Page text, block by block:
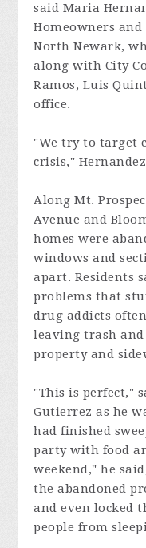
said Maria
Homeowners
North Newark,
along with City
Ramos, Luis
office.
"We try to target
crisis,"
Along Mt.
Avenue and
homes were
windows and
apart. Residents
problems that
drug addicts
leaving trash
property and
"This is perfect,"
Gutierrez as he
had finished
party with food
weekend," he
the abandoned
and even locked
people from